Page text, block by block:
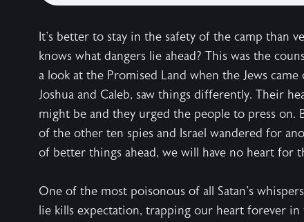
It's better to stay in the safety of the camp than
knows what dangers lie ahead? This was the
a look at the Promised Land when the Jews
Joshua and Caleb, saw things differently. Their
might be and they urged the people to press
of the other ten spies and Israel wandered for
of better things ahead, we will have no heart for
One of the most poisonous of all Satan's
lie kills expectation, trapping our heart forever in